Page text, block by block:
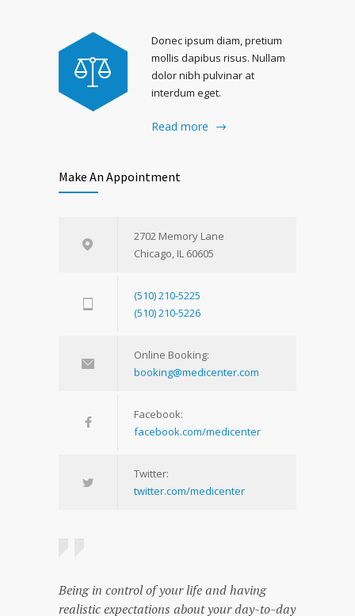
Donec ipsum diam, pretium
mollis dapibus risus. Nullam
dolor nibh pulvinar at
interdum eget.
Read more
Make An Appointment
2702 Memory Lane
Chicago, IL 60605
(510) 210-5225
(510) 210-5226
Online Booking:
booking@medicenter.com
Facebook:
facebook.com/medicenter
Twitter:
twitter.com/medicenter
Being in control of your life and having
realistic expectations about your day-to-day